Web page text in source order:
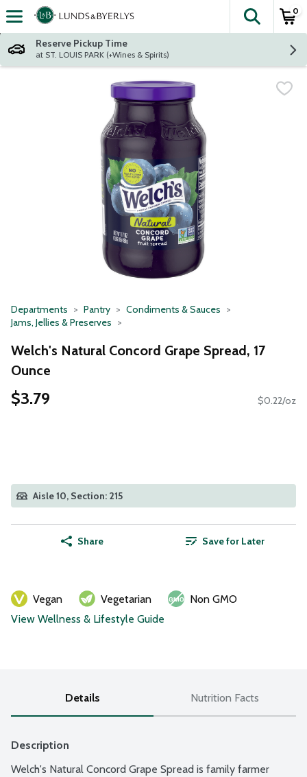
Skip header to page content
The
0
Reserve Pickup Time
at ST. LOUIS PARK (+Wines & Spirits)
Departments Pantry
Condiments & Sauces
Jams, Jellies & Preserves
Welch's Natural Concord Grape Spread, 17
Ounce
$3.79 $0.22/oz
Aisle 10, Section: 215
Share Save for Later
Vegan Vegetarian
Non GMO
View Wellness & Lifestyle Guide
Details Nutrition Facts
Description
Welch's Natural Concord Grape Spread is family farmer